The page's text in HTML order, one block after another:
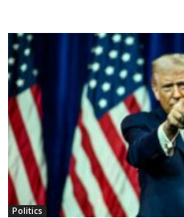
Politics